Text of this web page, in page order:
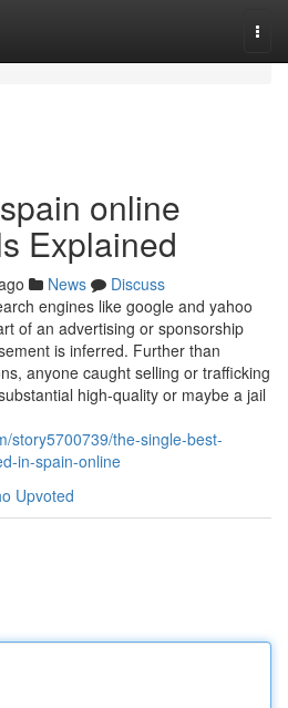
online
Explained
News
Discuss
engines like google and yahoo
of an advertising or sponsorship
is inferred. Further than
anyone caught selling or trafficking
high-quality or maybe a jail
story5700739/the-single-best-
in-spain-online
Upvoted